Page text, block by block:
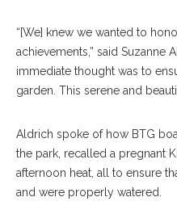
“[We] knew we wanted to
achievements,” said Suzanne
immediate thought was to
garden. This serene and
Aldrich spoke of how BTG
the park, recalled a pregnant
afternoon heat, all to ensure
and were properly watered.